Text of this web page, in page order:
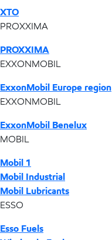
XTO
PROXXIMA
PROXXIMA
EXXONMOBIL
ExxonMobil Europe region
EXXONMOBIL
ExxonMobil Benelux
MOBIL
Mobil 1
Mobil Industrial
Mobil Lubricants
ESSO
Esso Fuels